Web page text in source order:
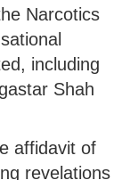
Narcotics
including
Shah
affidavit of
revelations